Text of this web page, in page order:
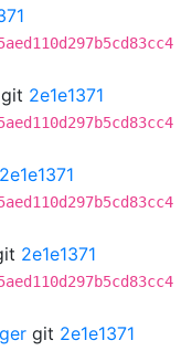
git 2e1e1371
2e1e1371
2e1e1371
git 2e1e1371